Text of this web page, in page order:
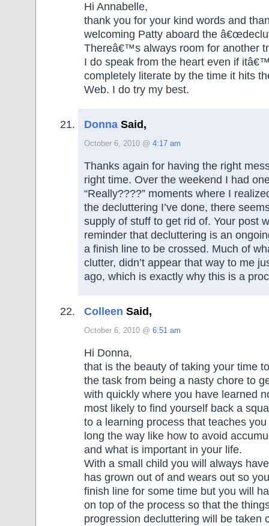
Hi Annabelle,
thank you for your kind words and
welcoming Patty aboard the
Thereâ€™s always room for another
I do speak from the heart even if
completely literate by the time it hits
Web. I do try my best.
Donna Said,
October 6, 2010 @ 4:17 am
Thanks again for having the right
right time. Over the weekend I had
“Really????” moments where I
the decluttering I’ve done, there
supply of stuff to get rid of. Your post
reminder that decluttering is an
a finish line to be crossed. Much of
clutter, didn’t appear that way to me
ago, which is exactly why this is a
Colleen Said,
October 6, 2010 @ 6:51 am
Hi Donna,
that is the beauty of taking your time
the task from being a nasty chore to
with quickly where you have learned
most likely to find yourself back a
to a learning process that teaches
long the way like how to avoid
and what is important in your life.
With a small child you will always
has grown out of and wears out so
finish line for some time but you will
on top of the process so that the
progression decluttering will be taken